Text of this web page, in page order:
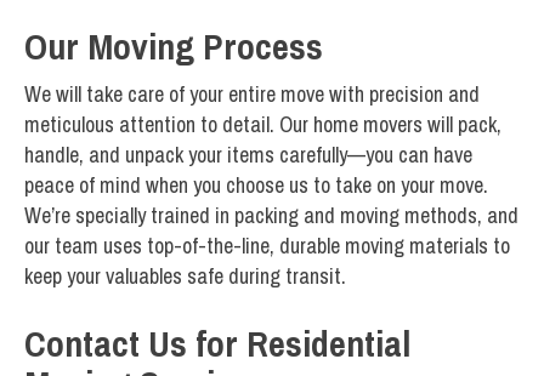
Our Moving Process
We will take care of your entire move with precision and
meticulous attention to detail. Our home movers will pack,
handle, and unpack your items carefully—you can have
peace of mind when you choose us to take on your move.
We’re specially trained in packing and moving methods, and
our team uses top-of-the-line, durable moving materials to
keep your valuables safe during transit.
Contact Us for Residential